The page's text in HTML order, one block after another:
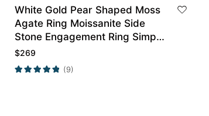
White Gold Pear Shaped Moss
Agate Ring Moissanite Side
Stone Engagement Ring Simple
Engagement Ring
$269
(9)